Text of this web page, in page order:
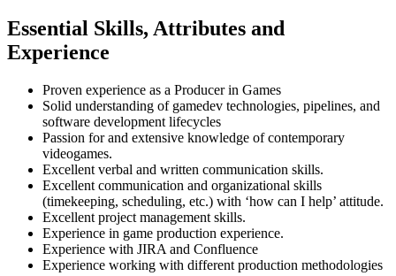
Essential Skills, Attributes and
Experience
Proven experience as a Producer in Games
Solid understanding of gamedev technologies, pipelines, and
software development lifecycles
Passion for and extensive knowledge of contemporary
videogames.
Excellent verbal and written communication skills.
Excellent communication and organizational skills
(timekeeping, scheduling, etc.) with ‘how can I help’ attitude.
Excellent project management skills.
Experience in game production experience.
Experience with JIRA and Confluence
Experience working with different production methodologies